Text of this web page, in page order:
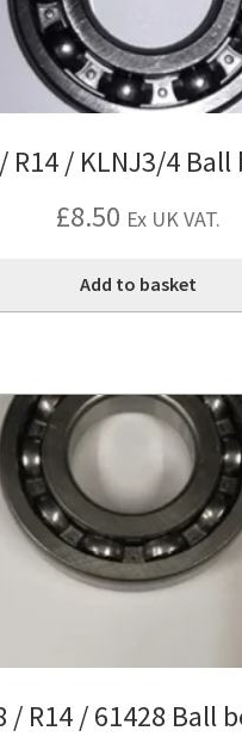
R14 / KLNJ3/4
£8.50 Ex UK VAT.
Add to basket
/ R14 / 61428 Ball